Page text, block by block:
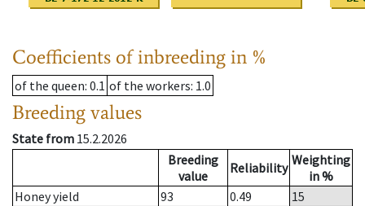
Coefficients of inbreeding in %
of the queen: 0.1 of the workers: 1.0
Breeding values
State from 15.2.2026
Breeding
value
Reliability Weighting
in %
Honey yield
93 0.49
15